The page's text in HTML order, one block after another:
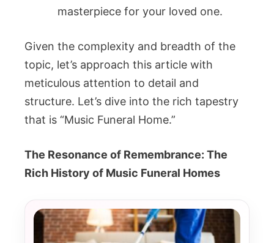
masterpiece for your loved one.
Given the complexity and breadth of the
topic, let’s approach this article with
meticulous attention to detail and
structure. Let’s dive into the rich tapestry
that is “Music Funeral Home.”
The Resonance of Remembrance: The
Rich History of Music Funeral Homes